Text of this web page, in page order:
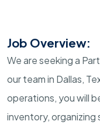
Job Overview:
We are seeking a
our team in Dallas,
operations, you will
inventory,